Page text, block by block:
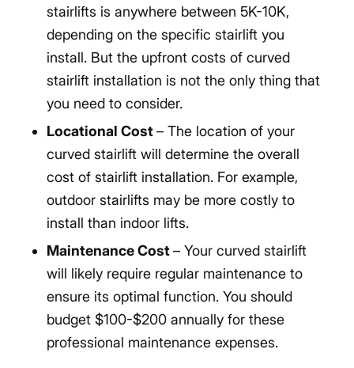
stairlifts is anywhere between 5K-10K,
depending on the specific stairlift you
install. But the upfront costs of curved
stairlift installation is not the only thing that
you need to consider.
Locational Cost– The location of your
curved stairlift will determine the overall
cost of stairlift installation. For example,
outdoor stairlifts may be more costly to
install than indoor lifts.
Maintenance Cost– Your curved stairlift
will likely require regular maintenance to
ensure its optimal function. You should
budget $100-$200 annually for these
professional maintenance expenses.